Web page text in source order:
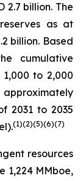
2.7 billion. The
as at
billion. Based
cumulative
to 2,000
2031 to 2035
(1)(2)(5)(6)(7)
resources
1,224 MMboe,